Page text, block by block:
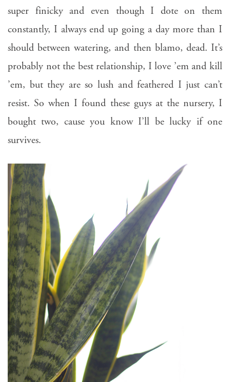
super finicky and even though I dote on them
constantly, I always end up going a day more than I
should between watering, and then blamo, dead. It’s
probably not the best relationship, I love ’em and kill
’em, but they are so lush and feathered I just can’t
resist. So when I found these guys at the nursery, I
bought two, cause you know I’ll be lucky if one
survives.